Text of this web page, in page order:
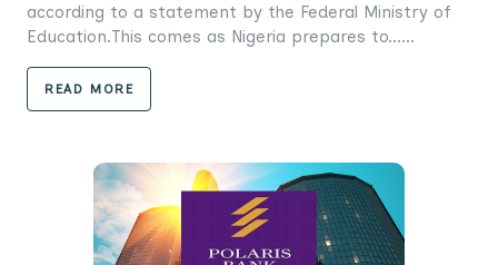
according to a statement by the Federal Ministry of
Education.This comes as Nigeria prepares to......
READ MORE